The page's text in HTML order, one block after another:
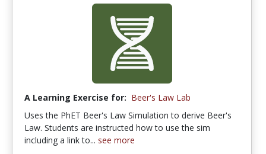
A Learning Exercise for: Beer's Law Lab
Uses the PhET Beer's Law Simulation to derive Beer's
Law. Students are instructed how to use the sim
including a link to... see more